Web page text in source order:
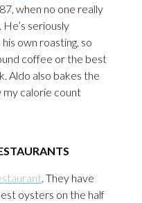
when no one really
seriously
own roasting, so
coffee or the best
Aldo also bakes the
my calorie count
. They have
oysters on the half